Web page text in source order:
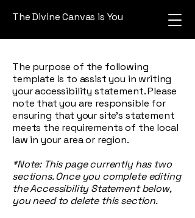
The Divine Canvas is You
The purpose of the following
template is to assist you in writing
your accessibility statement. Please
note that you are responsible for
ensuring that your site's statement
meets the requirements of the local
law in your area or region.
*Note: This page currently has two
sections. Once you complete editing
the Accessibility Statement below,
you need to delete this section.